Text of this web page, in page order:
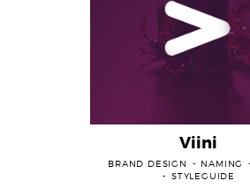
BRAND DESIGN NAMING
STYLEGUIDE
Viini